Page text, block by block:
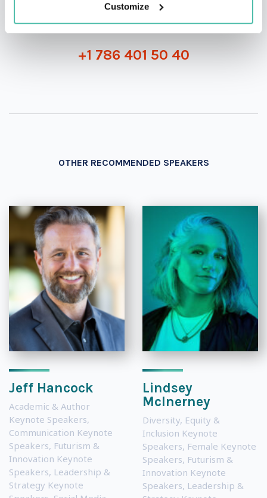
Customize
- OR -
+1 786 401 50 40
OTHER RECOMMENDED SPEAKERS
Jeff Hancock
Academic & Author
Keynote Speakers,
Communication Keynote
Speakers, Futurism &
Innovation Keynote
Speakers, Leadership &
Strategy Keynote
Lindsey
McInerney
Diversity, Equity &
Inclusion Keynote
Speakers, Female Keynote
Speakers, Futurism &
Innovation Keynote
Speakers, Leadership &